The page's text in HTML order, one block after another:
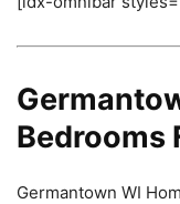
Bedrooms
Germantown WI